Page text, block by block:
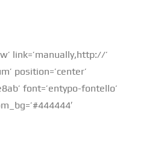
link=’manually,http://’
position=’center’
font=’entypo-fontello’